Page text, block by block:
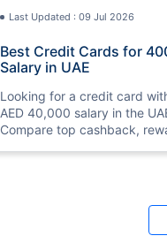
Last Updated : 09 Jul 2026
Best Credit Cards for
Salary in UAE
Looking for a credit card
AED 40,000 salary in the
Compare top cashback,